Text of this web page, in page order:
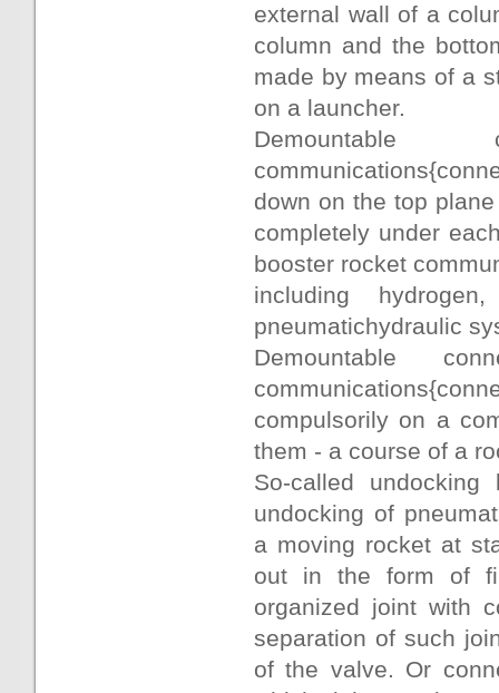
external wall of a
column and the
made by means of a
on a launcher.
Demountable
down on the top
completely under
booster rocket
including
pneumatichydraulic
Demountable
compulsorily on a
them - a course of a
So-called
undocking of
a moving rocket at
out in the form of
organized joint with
separation of such
of the valve. Or